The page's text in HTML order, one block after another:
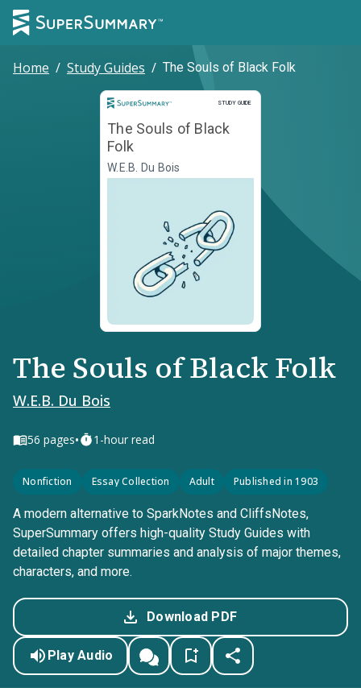
Home / Study Guides / The Souls of Black Folk
STUDY GUIDE
Study Guide
The Souls of Black
Folk
W.E.B. Du Bois
The Souls of Black Folk
W.E.B. Du Bois
56 pages• 1-hour read
Nonfiction Essay Collection Adult Published in 1903
A modern alternative to SparkNotes and CliffsNotes,
SuperSummary offers high-quality Study Guides with
detailed chapter summaries and analysis of major themes,
characters, and more.
Download PDF
Play Audio